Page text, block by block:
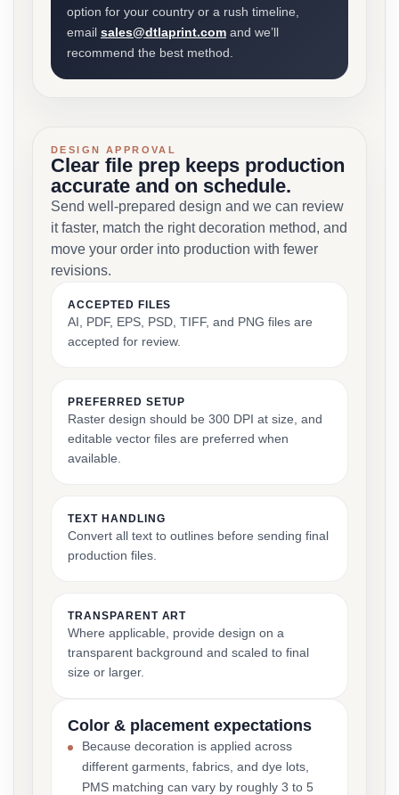
option for your country or a rush timeline,
email sales@dtlaprint.com and we’ll
recommend the best method.
DESIGN APPROVAL
Clear file prep keeps production
accurate and on schedule.
Send well-prepared design and we can review
it faster, match the right decoration method, and
move your order into production with fewer
revisions.
ACCEPTED FILES
AI, PDF, EPS, PSD, TIFF, and PNG files are
accepted for review.
PREFERRED SETUP
Raster design should be 300 DPI at size, and
editable vector files are preferred when
available.
TEXT HANDLING
Convert all text to outlines before sending final
production files.
TRANSPARENT ART
Where applicable, provide design on a
transparent background and scaled to final
size or larger.
Color & placement expectations
Because decoration is applied across
different garments, fabrics, and dye lots,
PMS matching can vary by roughly 3 to 5